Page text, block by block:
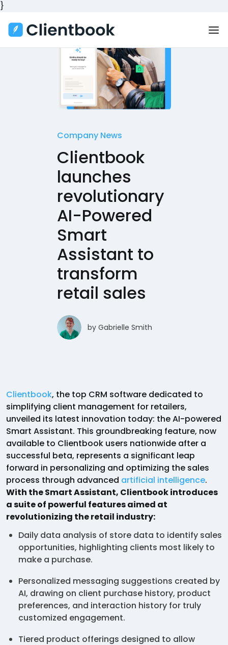
}
Company News
Clientbook
launches
revolutionary
AI-Powered
Smart
Assistant to
transform
retail sales
by Gabrielle Smith
Clientbook, the top CRM software dedicated to
simplifying client management for retailers,
unveiled its latest innovation today: the AI-powered
Smart Assistant. This groundbreaking feature, now
available to Clientbook users nationwide after a
successful beta, represents a significant leap
forward in personalizing and optimizing the sales
process through advanced artificial intelligence.
With the Smart Assistant, Clientbook introduces
a suite of powerful features aimed at
revolutionizing the retail industry:
Daily data analysis of store data to identify sales
opportunities, highlighting clients most likely to
make a purchase.
Personalized messaging suggestions created by
AI, drawing on client purchase history, product
preferences, and interaction history for truly
customized engagement.
Tiered product offerings designed to allow